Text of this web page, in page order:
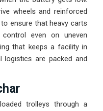
wheels and reinforced
ensure that heavy carts
even on uneven
that keeps a facility in
logistics are packed and
trolleys through a